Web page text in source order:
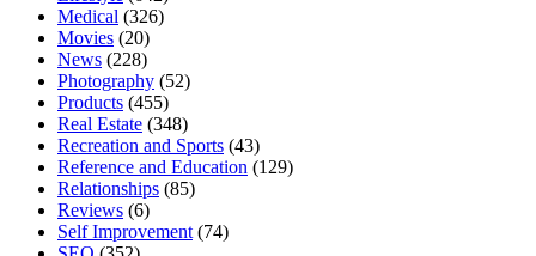
Medical (326)
Movies (20)
News (228)
Photography (52)
Products (455)
Real Estate (348)
Recreation and Sports (43)
Reference and Education (129)
Relationships (85)
Reviews (6)
Self Improvement (74)